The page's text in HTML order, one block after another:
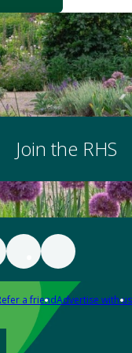
Join the RHS
a friendAdvertise with us